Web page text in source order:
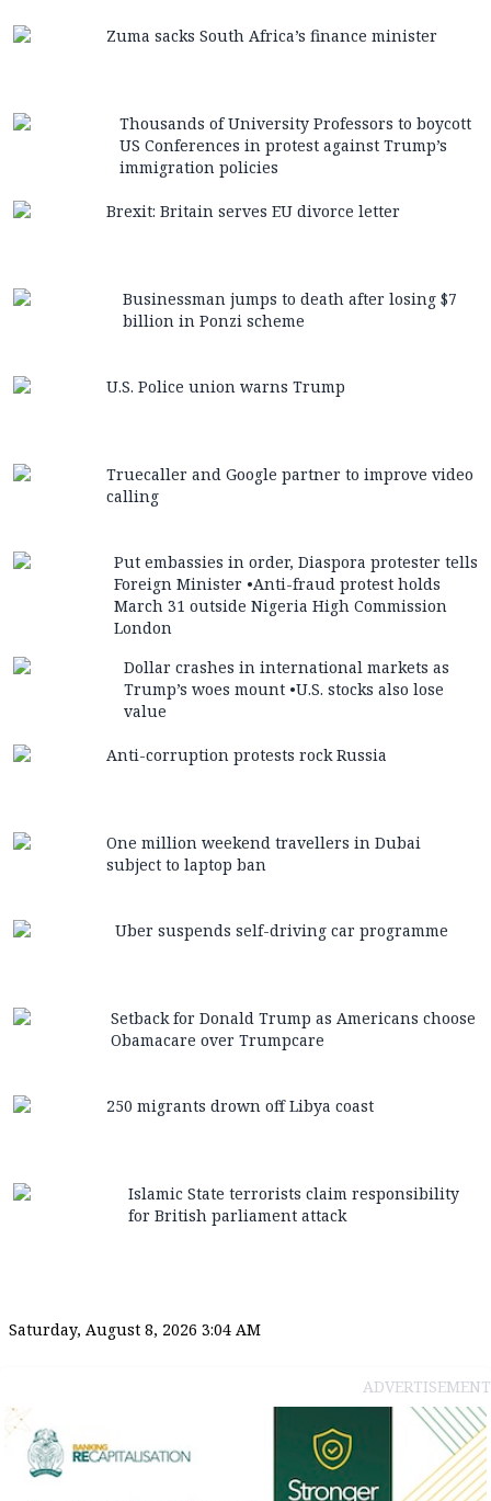
Zuma sacks South Africa’s finance minister
Thousands of University Professors to boycott
US Conferences in protest against Trump’s
immigration policies
Brexit: Britain serves EU divorce letter
Businessman jumps to death after losing $7
billion in Ponzi scheme
U.S. Police union warns Trump
Truecaller and Google partner to improve video
calling
Put embassies in order, Diaspora protester tells
Foreign Minister •Anti-fraud protest holds
March 31 outside Nigeria High Commission
London
Dollar crashes in international markets as
Trump’s woes mount •U.S. stocks also lose
value
Anti-corruption protests rock Russia
One million weekend travellers in Dubai
subject to laptop ban
Uber suspends self-driving car programme
Setback for Donald Trump as Americans choose
Obamacare over Trumpcare
250 migrants drown off Libya coast
Islamic State terrorists claim responsibility
for British parliament attack
Saturday, August 8, 2026 3:04 AM
ADVERTISEMENT